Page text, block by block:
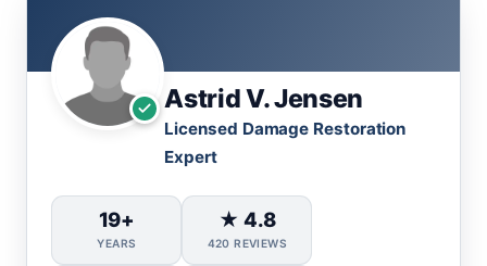
Astrid V. Jensen
Licensed Damage Restoration
Expert
19+
YEARS
★ 4.8
420 REVIEWS